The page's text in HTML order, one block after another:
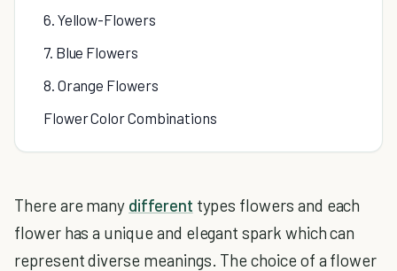
6. Yellow-Flowers
7. Blue Flowers
8. Orange Flowers
Flower Color Combinations
There are many different types flowers and each
flower has a unique and elegant spark which can
represent diverse meanings. The choice of a flower